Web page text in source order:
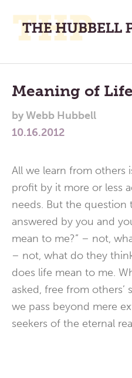
Place
To
Think,
and
Main
Menu
Meaning of Life
byWebb Hubbell
10.16.2012
All we learn from others
profit by it more or less
needs. But the question
answered by you and
mean to me?” – not,
– not, what do they
does life mean to me.
asked, free from
we pass beyond mere
seekers of the eternal